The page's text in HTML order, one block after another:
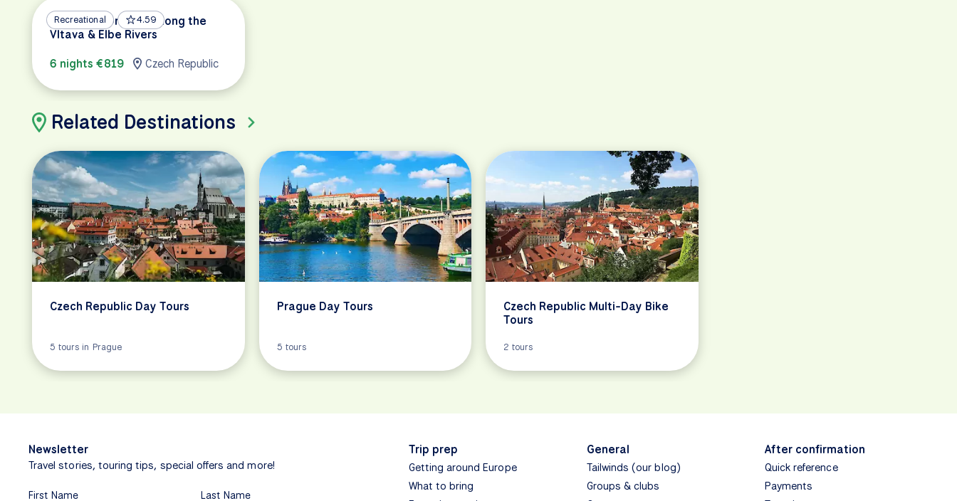
Recreational 4.59
Prague to Dresden Along the
Vltava & Elbe Rivers
6 nights €819
Czech Republic
Related Destinations
Czech Republic Day Tours
5 tours in Prague
Prague Day Tours
5 tours
Czech Republic Multi-Day Bike
Tours
2 tours
Newsletter
Travel stories, touring tips, special offers and more!
First Name Last Name
Trip prep
Getting around Europe
What to bring
General
Tailwinds (our blog)
Groups & clubs
After confirmation
Quick reference
Payments